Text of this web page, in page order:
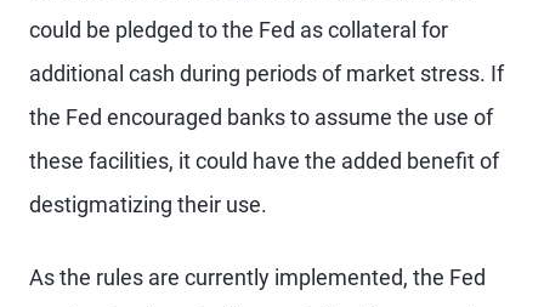
could be pledged to the Fed as collateral for
additional cash during periods of market stress. If
the Fed encouraged banks to assume the use of
these facilities, it could have the added benefit of
destigmatizing their use.
As the rules are currently implemented, the Fed